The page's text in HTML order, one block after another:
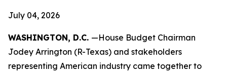
July 04, 2026
WASHINGTON, D.C. —House Budget Chairman
Jodey Arrington (R-Texas) and stakeholders
representing American industry came together to